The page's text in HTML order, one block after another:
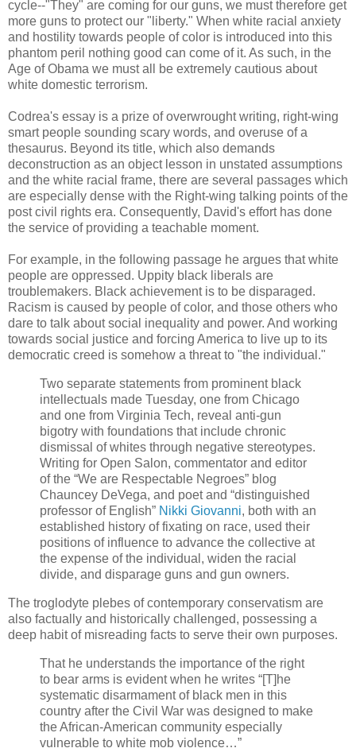
cycle--"They" are coming for our guns, we must therefore get
more guns to protect our "liberty." When white racial anxiety
and hostility towards people of color is introduced into this
phantom peril nothing good can come of it. As such, in the
Age of Obama we must all be extremely cautious about
white domestic terrorism.
Codrea's essay is a prize of overwrought writing, right-wing
smart people sounding scary words, and overuse of a
thesaurus. Beyond its title, which also demands
deconstruction as an object lesson in unstated assumptions
and the white racial frame, there are several passages which
are especially dense with the Right-wing talking points of the
post civil rights era. Consequently, David's effort has done
the service of providing a teachable moment.
For example, in the following passage he argues that white
people are oppressed. Uppity black liberals are
troublemakers. Black achievement is to be disparaged.
Racism is caused by people of color, and those others who
dare to talk about social inequality and power. And working
towards social justice and forcing America to live up to its
democratic creed is somehow a threat to "the individual."
Two separate statements from prominent black
intellectuals made Tuesday, one from Chicago
and one from Virginia Tech, reveal anti-gun
bigotry with foundations that include chronic
dismissal of whites through negative stereotypes.
Writing for Open Salon, commentator and editor
of the “We are Respectable Negroes” blog
Chauncey DeVega, and poet and “distinguished
professor of English” Nikki Giovanni, both with an
established history of fixating on race, used their
positions of influence to advance the collective at
the expense of the individual, widen the racial
divide, and disparage guns and gun owners.
The troglodyte plebes of contemporary conservatism are
also factually and historically challenged, possessing a
deep habit of misreading facts to serve their own purposes.
That he understands the importance of the right
to bear arms is evident when he writes “[T]he
systematic disarmament of black men in this
country after the Civil War was designed to make
the African-American community especially
vulnerable to white mob violence…”